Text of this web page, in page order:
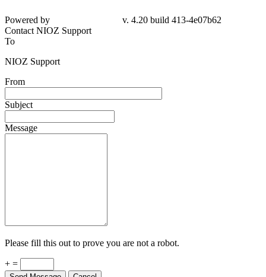
4e07b62
Contact NIOZ Support
To
NIOZ Support
From
Subject
Message
Please fill this out to prove you are not a robot.
+ =
Send Message Cancel